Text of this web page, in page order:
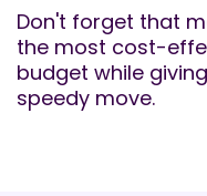
Don't forget that
the most cost-
budget while
speedy move.